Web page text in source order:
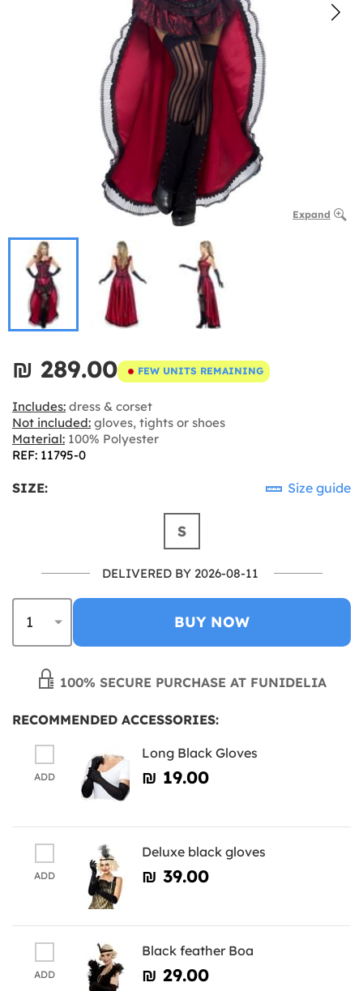
Expand
₪‎ 289.00 FEW UNITS REMAINING
Includes: dress & corset
Not included: gloves, tights or shoes
Material: 100% Polyester
REF: 11795-0
SIZE: Size guide
S
DELIVERED BY 2026-08-11
BUY NOW
100% SECURE PURCHASE AT FUNIDELIA
RECOMMENDED ACCESSORIES:
ADD
Long Black Gloves
₪‎ 19.00
ADD
Deluxe black gloves
₪‎ 39.00
ADD
Black feather Boa
₪‎ 29.00